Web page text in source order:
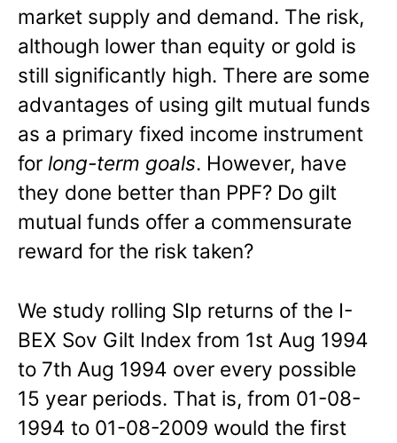
market supply and demand. The risk,
although lower than equity or gold is
still significantly high. There are some
advantages of using gilt mutual funds
as a primary fixed income instrument
for long-term goals. However, have
they done better than PPF? Do gilt
mutual funds offer a commensurate
reward for the risk taken?
We study rolling SIp returns of the I-
BEX Sov Gilt Index from 1st Aug 1994
to 7th Aug 1994 over every possible
15 year periods. That is, from 01-08-
1994 to 01-08-2009 would the first